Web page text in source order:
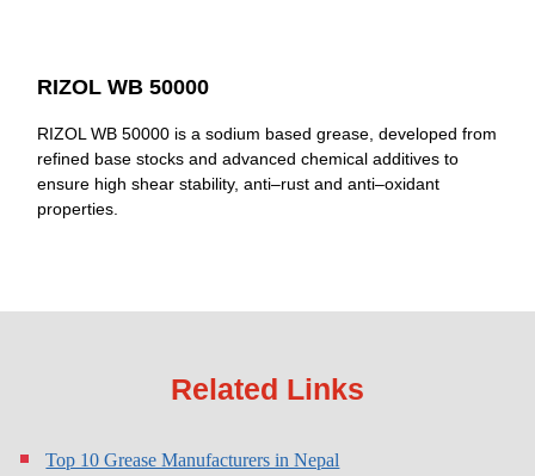
RIZOL WB 50000
RIZOL WB 50000 is a sodium based grease, developed from
refined base stocks and advanced chemical additives to
ensure high shear stability, anti–rust and anti–oxidant
properties.
Related Links
Top 10 Grease Manufacturers in Nepal